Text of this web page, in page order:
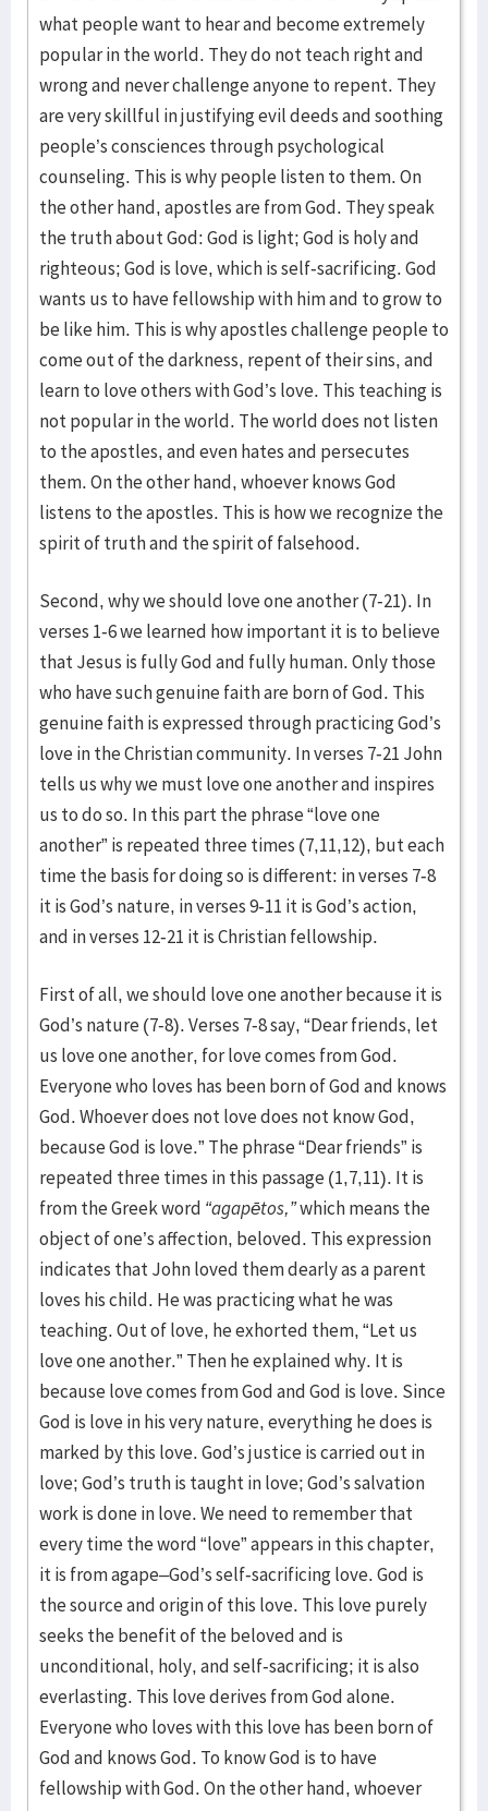
what people want to hear and become extremely
popular in the world. They do not teach right and
wrong and never challenge anyone to repent. They
are very skillful in justifying evil deeds and soothing
people’s consciences through psychological
counseling. This is why people listen to them. On
the other hand, apostles are from God. They speak
the truth about God: God is light; God is holy and
righteous; God is love, which is self-sacrificing. God
wants us to have fellowship with him and to grow to
be like him. This is why apostles challenge people to
come out of the darkness, repent of their sins, and
learn to love others with God’s love. This teaching is
not popular in the world. The world does not listen
to the apostles, and even hates and persecutes
them. On the other hand, whoever knows God
listens to the apostles. This is how we recognize the
spirit of truth and the spirit of falsehood.
Second, why we should love one another (7-21). In
verses 1-6 we learned how important it is to believe
that Jesus is fully God and fully human. Only those
who have such genuine faith are born of God. This
genuine faith is expressed through practicing God’s
love in the Christian community. In verses 7-21 John
tells us why we must love one another and inspires
us to do so. In this part the phrase “love one
another” is repeated three times (7,11,12), but each
time the basis for doing so is different: in verses 7-8
it is God’s nature, in verses 9-11 it is God’s action,
and in verses 12-21 it is Christian fellowship.
First of all, we should love one another because it is
God’s nature (7-8). Verses 7-8 say, “Dear friends, let
us love one another, for love comes from God.
Everyone who loves has been born of God and knows
God. Whoever does not love does not know God,
because God is love.” The phrase “Dear friends” is
repeated three times in this passage (1,7,11). It is
from the Greek word “agapētos,”which means the
object of one’s affection, beloved. This expression
indicates that John loved them dearly as a parent
loves his child. He was practicing what he was
teaching. Out of love, he exhorted them, “Let us
love one another.” Then he explained why. It is
because love comes from God and God is love. Since
God is love in his very nature, everything he does is
marked by this love. God’s justice is carried out in
love; God’s truth is taught in love; God’s salvation
work is done in love. We need to remember that
every time the word “love” appears in this chapter,
it is from agape–God’s self-sacrificing love. God is
the source and origin of this love. This love purely
seeks the benefit of the beloved and is
unconditional, holy, and self-sacrificing; it is also
everlasting. This love derives from God alone.
Everyone who loves with this love has been born of
God and knows God. To know God is to have
fellowship with God. On the other hand, whoever